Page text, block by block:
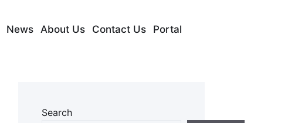
News About Us Contact Us Portal
Search